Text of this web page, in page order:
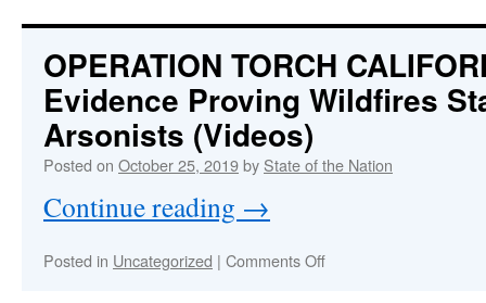
same
and
to
the
place
as
OPERATION TORCH
Evidence Proving Wildfires
Arsonists (Videos)
Posted on October 25, 2019by State of the Nation
Continue reading →
Posted in Uncategorized | Comments Offon